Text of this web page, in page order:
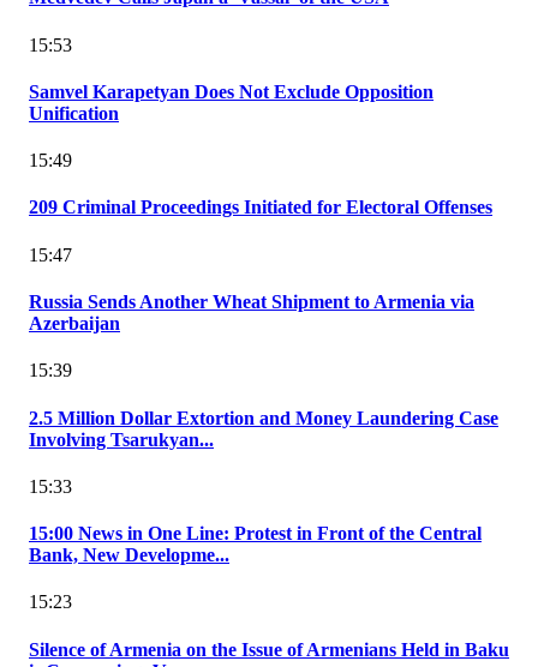
15:53
Samvel Karapetyan Does Not Exclude Opposition
Unification
15:49
209 Criminal Proceedings Initiated for Electoral Offenses
15:47
Russia Sends Another Wheat Shipment to Armenia via
Azerbaijan
15:39
2.5 Million Dollar Extortion and Money Laundering Case
Involving Tsarukyan...
15:33
15:00 News in One Line: Protest in Front of the Central
Bank, New Developme...
15:23
Silence of Armenia on the Issue of Armenians Held in Baku